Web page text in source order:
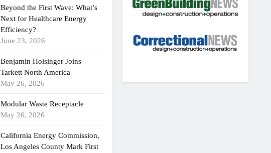
Beyond the First Wave: What’s
Next for Healthcare Energy
Efficiency?
June 23, 2026
Benjamin Holsinger Joins
Tarkett North America
May 26, 2026
Modular Waste Receptacle
May 26, 2026
California Energy Commission,
Los Angeles County Mark First